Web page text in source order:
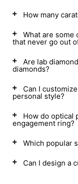
How many
What are some
that never go out
Are lab
diamonds?
Can I
personal style?
How do optical
engagement ring?
Which popular
Can I design a